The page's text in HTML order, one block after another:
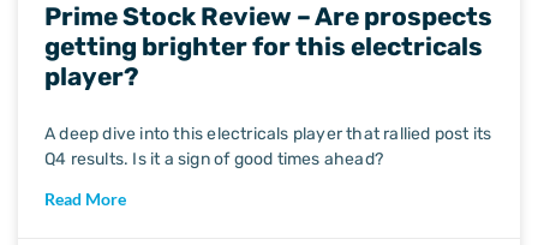
Prime Stock Review – Are prospects
getting brighter for this electricals
player?
A deep dive into this electricals player that rallied post its
Q4 results. Is it a sign of good times ahead?
Read More